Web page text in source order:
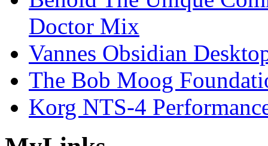
Doctor Mix
Vannes Obsidian
The Bob Moog
Korg NTS-4